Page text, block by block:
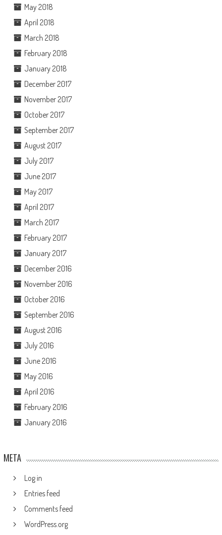
May 2018
April 2018
March 2018
February 2018
January 2018
December 2017
November 2017
October 2017
September 2017
August 2017
July 2017
June 2017
May 2017
April 2017
March 2017
February 2017
January 2017
December 2016
November 2016
October 2016
September 2016
August 2016
July 2016
June 2016
May 2016
April 2016
February 2016
January 2016
META
Log in
Entries feed
Comments feed
WordPress.org